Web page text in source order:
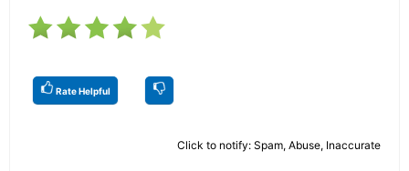
Rate Helpful
Click to notify: Spam, Abuse, Inaccurate